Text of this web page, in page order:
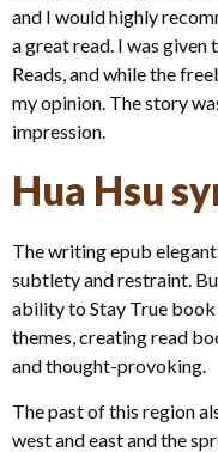
and I would highly
a great read. I was
Reads, and while the
my opinion. The story
impression.
Hua Hsu
The writing epub
subtlety and restraint.
ability to Stay True
themes, creating read
and thought-provoking.
The past of this region
west and east and the